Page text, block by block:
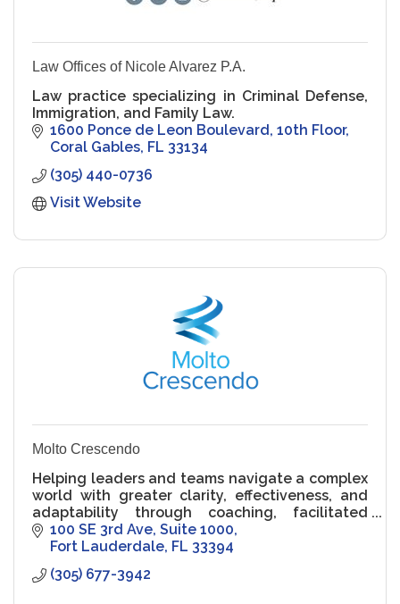
Law Offices of Nicole Alvarez P.A.
Law practice specializing in Criminal Defense,
Immigration, and Family Law.
1600 Ponce de Leon Boulevard 10th Floor
Coral Gables FL 33134
(305) 440-0736
Visit Website
Molto Crescendo
Helping leaders and teams navigate a complex
world with greater clarity, effectiveness, and
adaptability through coaching, facilitated
learning, and assessments.
100 SE 3rd Ave, Suite 1000
Fort Lauderdale FL 33394
(305) 677-3942